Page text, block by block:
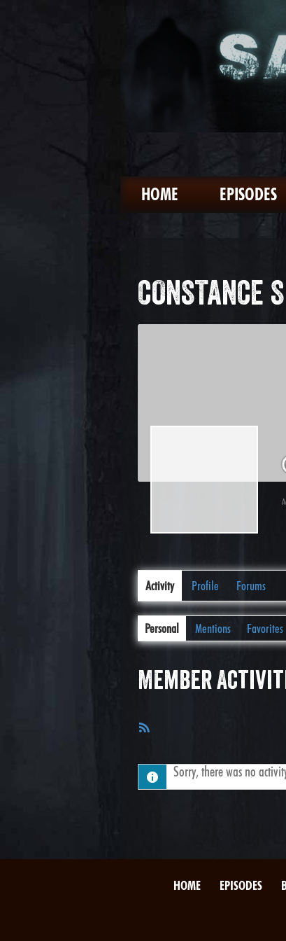
HOME EPISODES
CONSTANCE S
Activity Profile Forums
Personal Mentions Favorites
Member
Sorry, there was no
HOME EPISODES